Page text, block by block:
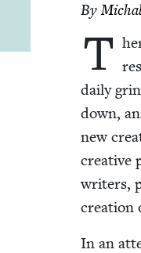
By
T
dai­ly
down,
new
cre­ative
writ­ers,
cre­ation
In an